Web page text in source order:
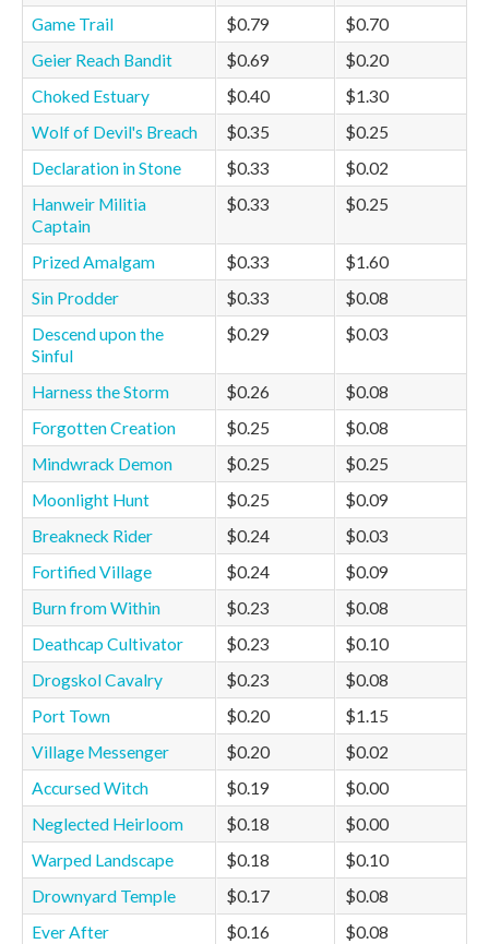
Game Trail
$0.79
$0.70
Geier Reach Bandit
$0.69
$0.20
Choked Estuary
$0.40
$1.30
Wolf of Devil's Breach
$0.35
$0.25
Declaration in Stone
$0.33
$0.02
Hanweir Militia
Captain
$0.33 $0.25
Prized Amalgam $0.33
$1.60
Sin Prodder
$0.33
$0.08
Descend upon the
Sinful
$0.29 $0.03
Harness the Storm $0.26
$0.08
Forgotten Creation
$0.25
$0.08
Mindwrack Demon
$0.25
$0.25
Moonlight Hunt
$0.25
$0.09
Breakneck Rider
$0.24
$0.03
Fortified Village
$0.24
$0.09
Burn from Within
$0.23
$0.08
Deathcap Cultivator
$0.23
$0.10
Drogskol Cavalry
$0.23
$0.08
Port Town
$0.20
$1.15
Village Messenger
$0.20
$0.02
Accursed Witch
$0.19
$0.00
Neglected Heirloom
$0.18
$0.00
Warped Landscape
$0.18
$0.10
Drownyard Temple
$0.17
$0.08
Ever After
$0.16
$0.08